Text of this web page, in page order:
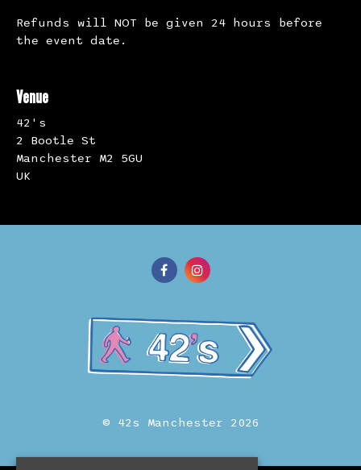
Refunds will NOT be given 24 hours before
the event date.
Venue
42's
2 Bootle St
Manchester M2 5GU
UK
© 42s Manchester 2026